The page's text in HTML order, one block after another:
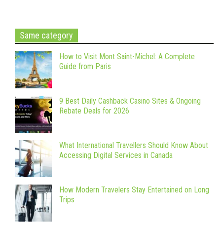
Same category
How to Visit Mont Saint-Michel: A Complete
Guide from Paris
9 Best Daily Cashback Casino Sites & Ongoing
Rebate Deals for 2026
What International Travellers Should Know About
Accessing Digital Services in Canada
How Modern Travelers Stay Entertained on Long
Trips